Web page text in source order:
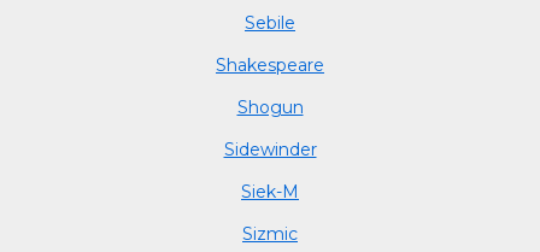
Sebile
Shakespeare
Shogun
Sidewinder
Siek-M
Sizmic